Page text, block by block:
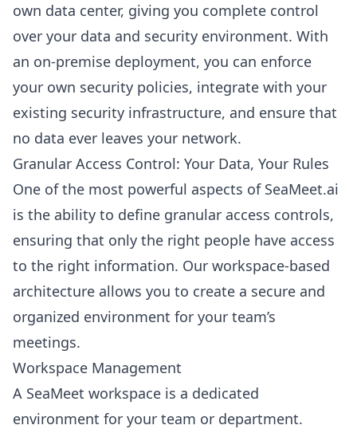
own data center, giving you complete control
over your data and security environment. With
an on-premise deployment, you can enforce
your own security policies, integrate with your
existing security infrastructure, and ensure that
no data ever leaves your network.
Granular Access Control: Your Data, Your Rules
One of the most powerful aspects of SeaMeet.ai
is the ability to define granular access controls,
ensuring that only the right people have access
to the right information. Our workspace-based
architecture allows you to create a secure and
organized environment for your team’s
meetings.
Workspace Management
A SeaMeet workspace is a dedicated
environment for your team or department.